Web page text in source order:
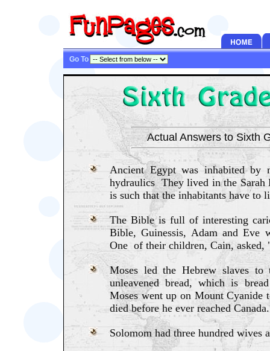
Go To
Actual Answers to Sixth
Ancient Egypt was inhabited by
hydraulics They lived in the Sarah
is such that the inhabitants have to
The Bible is full of interesting
Bible, Guinessis, Adam and Eve
One of their children, Cain, asked,
Moses led the Hebrew slaves to
unleavened bread, which is
Moses went up on Mount Cyanide
died before he ever reached Canada.
Solomom had three hundred wives